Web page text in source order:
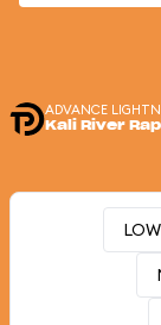
ADVANCE
Kali River